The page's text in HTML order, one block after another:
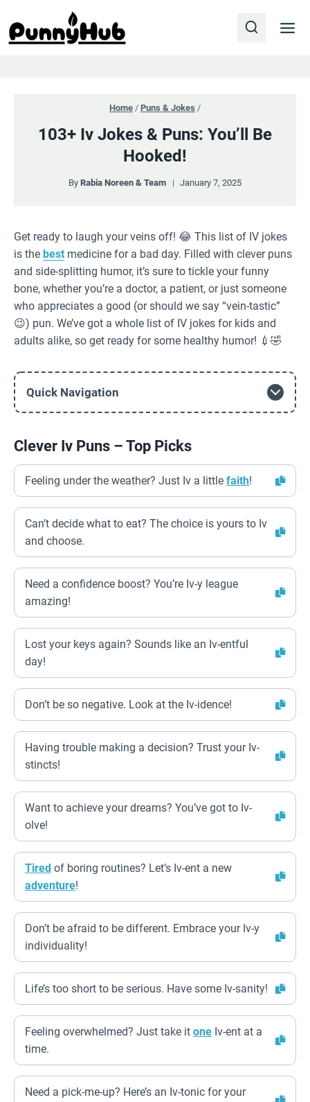
content
Home / Puns & Jokes /
103+ Iv Jokes & Puns: You’ll Be
Hooked!
By Rabia Noreen & Team January 7, 2025
Get ready to laugh your veins off! 😂 This list of IV jokes
is the best medicine for a bad day. Filled with clever puns
and side-splitting humor, it’s sure to tickle your funny
bone, whether you’re a doctor, a patient, or just someone
who appreciates a good (or should we say “vein-tastic”
😉) pun. We’ve got a whole list of IV jokes for kids and
adults alike, so get ready for some healthy humor! 💉🤣
Quick Navigation
Clever Iv Puns – Top Picks
Feeling under the weather? Just Iv a little faith!
Can’t decide what to eat? The choice is yours to Iv
and choose.
Need a confidence boost? You’re Iv-y league
amazing!
Lost your keys again? Sounds like an Iv-entful
day!
Don’t be so negative. Look at the Iv-idence!
Having trouble making a decision? Trust your Iv-
stincts!
Want to achieve your dreams? You’ve got to Iv-
olve!
Tired of boring routines? Let’s Iv-ent a new
adventure!
Don’t be afraid to be different. Embrace your Iv-y
individuality!
Life’s too short to be serious. Have some Iv-sanity!
Feeling overwhelmed? Just take it one Iv-ent at a
time.
Need a pick-me-up? Here’s an Iv-tonic for your